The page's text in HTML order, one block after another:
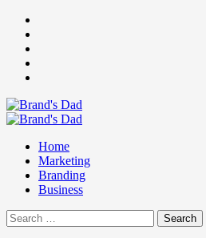
Skip
content
Primary
Home
Marketing
Branding
Business
Search
for: